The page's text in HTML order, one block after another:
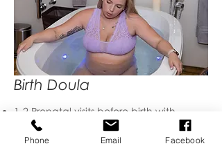
Birth Doula
1-2 Prenatal visits before birth with
partner to discuss your wishes and help
you prepare for labor and birth.
Unlimited phone/text support from the
Phone Email Facebook